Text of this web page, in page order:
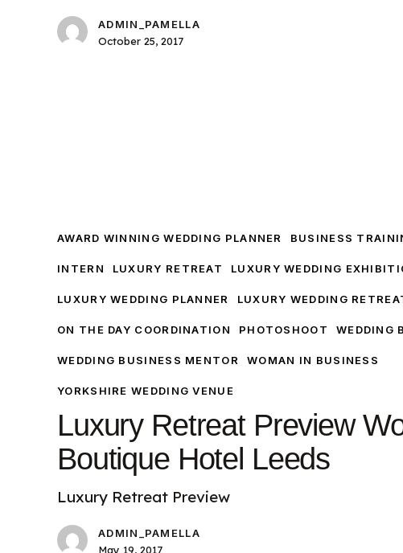
ADMIN_PAMELLA
October 25, 2017
Woodlands
Boutique
AWARD WINNING WEDDING PLANNER BUSINESS
INTERN LUXURY RETREAT LUXURY WEDDING
LUXURY WEDDING PLANNER LUXURY WEDDING
ON THE DAY COORDINATION PHOTOSHOOT WEDDING
WEDDING BUSINESS MENTOR WOMAN IN BUSINESS
YORKSHIRE WEDDING VENUE
Luxury Retreat Preview
Boutique Hotel Leeds
Luxury Retreat Preview
ADMIN_PAMELLA
May 19, 2017